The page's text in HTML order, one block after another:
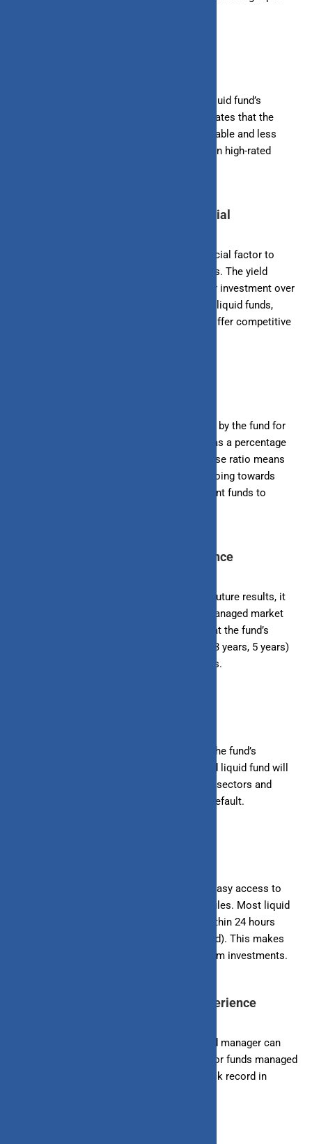
The credit quality of the instruments in a liquid fund’s
portfolio is crucial. High credit quality indicates that the
issuers of the instruments are financially stable and less
likely to default. Look for funds that invest in high-rated
3. Evaluate the Fund’s Return Potential
The return potential of a liquid fund is a crucial factor to
consider when analyzing investment options. The yield
reflects the return you can expect from your investment over
a specific period. When evaluating different liquid funds,
compare their yields to identify those that offer competitive
The expense ratio is the annual fee charged by the fund for
managing your investment. It is expressed as a percentage
of the fund’s average assets. A lower expense ratio means
more money is being invested rather than going towards
fees. Compare the expense ratios of different funds to
5. Review the Fund’s Past Performance
While past performance doesn’t guarantee future results, it
can give you an idea of how the fund has managed market
fluctuations and economic changes. Look at the fund’s
performance over different periods (1 year, 3 years, 5 years)
to see how it has fared in varying conditions.
A diversified portfolio reduces risk. Check the fund’s
portfolio to see how diversified it is. A good liquid fund will
invest in a mix of instruments from various sectors and
issuers, reducing the impact of any single default.
One of the main benefits of liquid funds is easy access to
your money. Check the fund’s redemption rules. Most liquid
funds allow you to withdraw your money within 24 hours
without any exit load (fee for exiting the fund). This makes
them ideal for emergency funds or short-term investments.
8. Consider the Fund Manager’s Experience
The experience and track record of the Fund manager can
impact the performance of the fund. Look for funds managed
by seasoned professionals with a good track record in